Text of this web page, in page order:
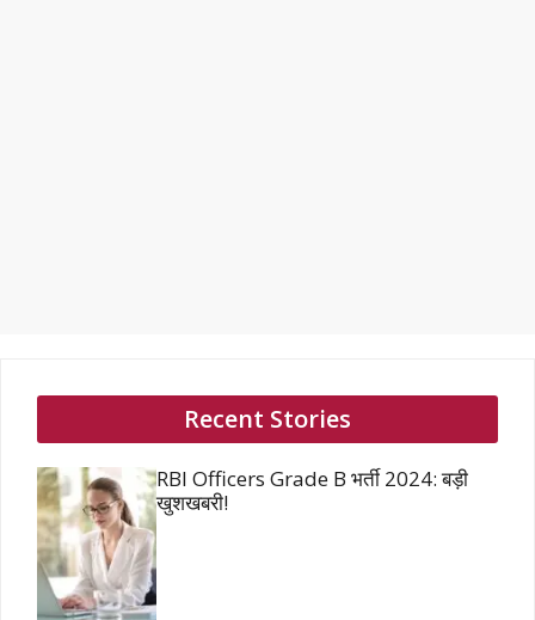
Recent Stories
RBI Officers Grade B भर्ती 2024: बड़ी
खुशखबरी!